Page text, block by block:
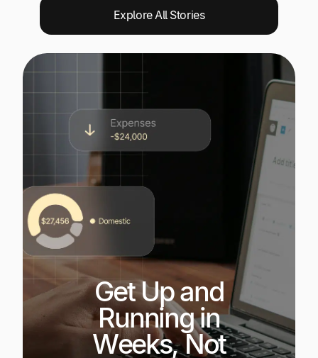
Explore All Stories
Get Up and
Running in
Weeks, Not